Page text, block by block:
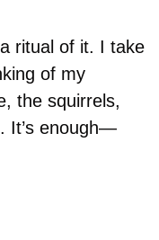
ritual of it. I take
of my
the squirrels,
It’s enough—